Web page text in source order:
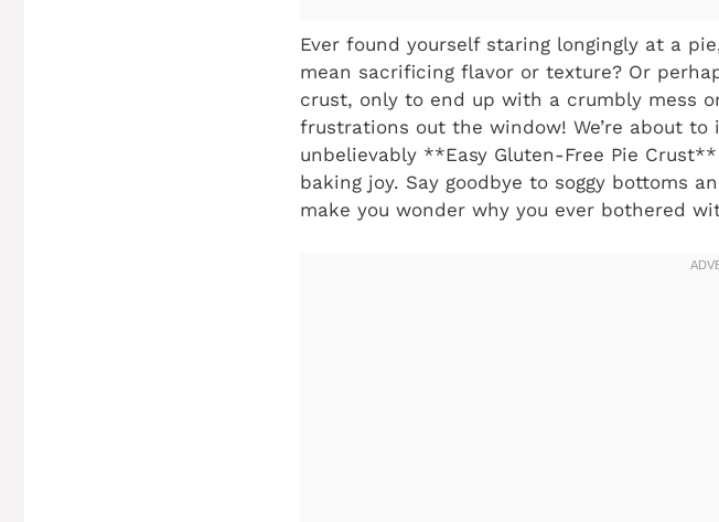
Ever found yourself staring longingly at a
mean sacrificing flavor or texture? Or
crust, only to end up with a crumbly mess
frustrations out the window! We’re about
unbelievably **Easy Gluten-Free Pie
baking joy. Say goodbye to soggy bottoms
make you wonder why you ever bothered